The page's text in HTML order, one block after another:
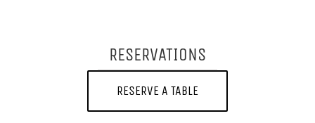
RESERVATIONS
RESERVE A TABLE